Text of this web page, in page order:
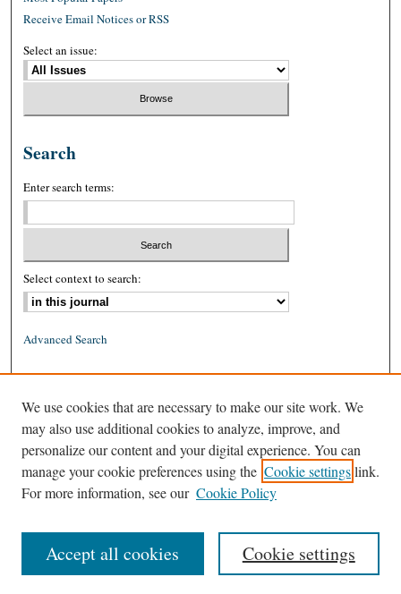
Receive Email Notices or RSS
Select an issue:
Search
Enter search terms:
Select context to search:
Advanced Search
ISSN: 1939-8557 (online)
We use cookies that are necessary to make our site work. We
may also use additional cookies to analyze, improve, and
personalize our content and your digital experience. You can
manage your cookie preferences using the Cookie settingslink.
For more information, see our Cookie Policy
Cookie settings
Accept all cookies